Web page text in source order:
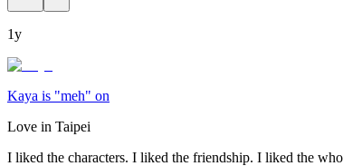
1y
Kaya is "meh" on
Love in Taipei
I liked the characters. I liked the friendship. I liked the